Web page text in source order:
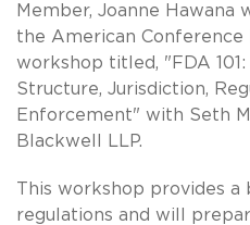
Member, Joanne
the American
workshop titled, "FDA
Structure, Jurisdiction,
Enforcement" with Seth
Blackwell LLP.
This workshop provides
regulations and will